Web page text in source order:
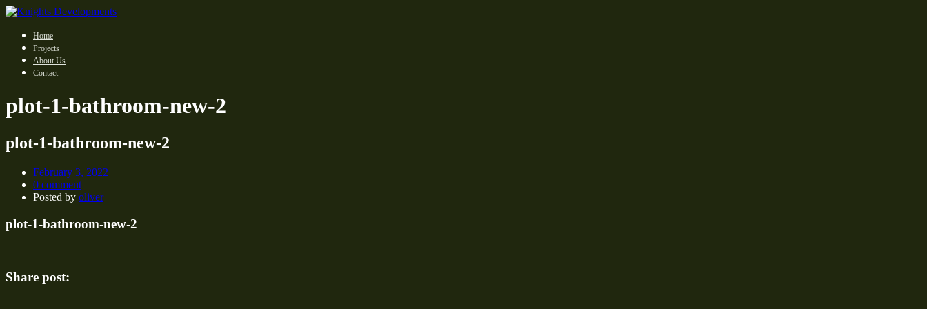
Home
Projects
About Us
Contact
plot-1-bathroom-new-2
plot-1-bathroom-new-2
February 3, 2022
0 comment
Posted by oliver
plot-1-bathroom-new-2
Share post: